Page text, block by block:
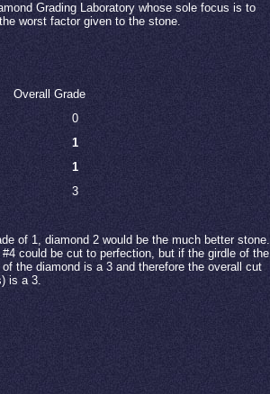
Grading Laboratory whose sole focus is to
worst factor given to the stone.
Overall Grade
0
1
1
3
of 1, diamond 2 would be the much better stone.
#4 could be cut to perfection, but if the girdle of the
the diamond is a 3 and therefore the overall cut
is a 3.